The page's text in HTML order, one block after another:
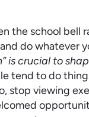
the school bell
do whatever
is crucial to
tend to do
stop viewing